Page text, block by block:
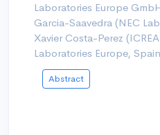
Laboratories Europe
Garcia-Saavedra (NEC
Xavier Costa-Perez
Laboratories Europe,
Abstract